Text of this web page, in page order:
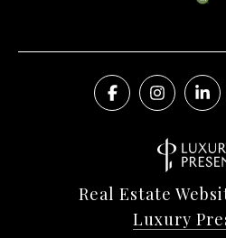
Real Estate
Luxury